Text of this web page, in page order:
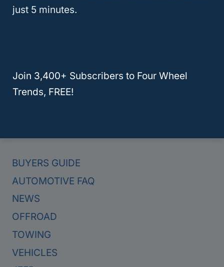
Which SUVs Hold Their Value Best (Top 10 For 2024)
BUYERS GUIDE
AUTOMOTIVE FAQ
NEWS
OFFROAD
TOWING
VEHICLES
just 5 minutes.
Join 3,400+ Subscribers to Four Wheel
Trends, FREE!